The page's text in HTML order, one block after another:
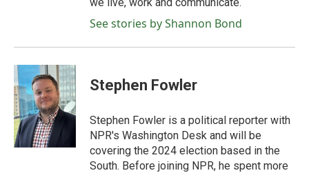
See stories by Shannon Bond
Stephen Fowler
Stephen Fowler is a political reporter with
NPR's Washington Desk and will be
covering the 2024 election based in the
South. Before joining NPR, he spent more